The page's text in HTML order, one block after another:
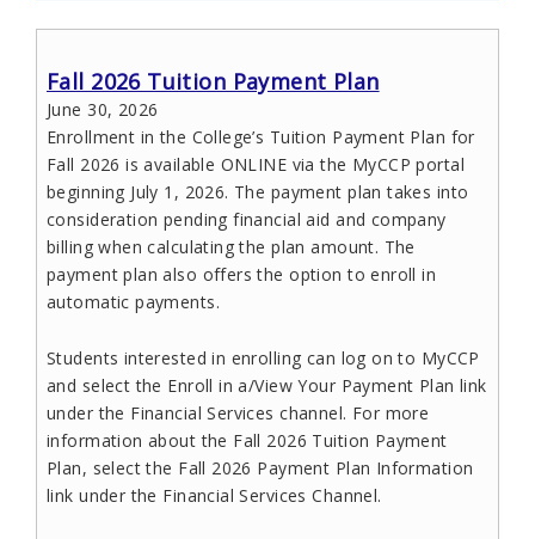
Fall 2026 Tuition Payment Plan
June 30, 2026
Enrollment in the College’s Tuition Payment Plan for
Fall 2026 is available ONLINE via the MyCCP portal
beginning July 1, 2026. The payment plan takes into
consideration pending financial aid and company
billing when calculating the plan amount. The
payment plan also offers the option to enroll in
automatic payments.
Students interested in enrolling can log on to MyCCP
and select the Enroll in a/View Your Payment Plan link
under the Financial Services channel. For more
information about the Fall 2026 Tuition Payment
Plan, select the Fall 2026 Payment Plan Information
link under the Financial Services Channel.